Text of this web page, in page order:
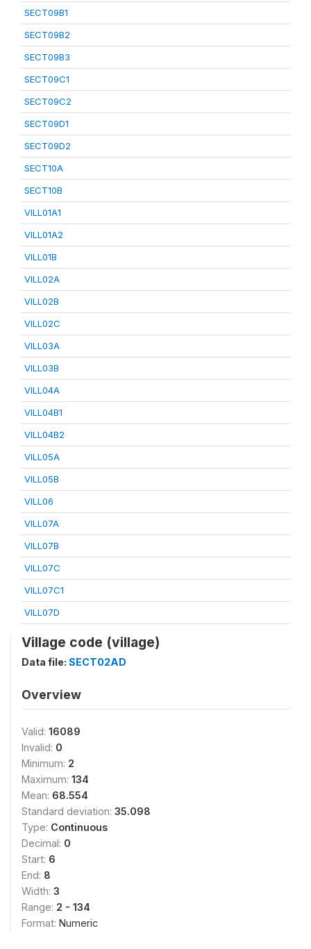
SECT09B1
SECT09B2
SECT09B3
SECT09C1
SECT09C2
SECT09D1
SECT09D2
SECT10A
SECT10B
VILL01A1
VILL01A2
VILL01B
VILL02A
VILL02B
VILL02C
VILL03A
VILL03B
VILL04A
VILL04B1
VILL04B2
VILL05A
VILL05B
VILL06
VILL07A
VILL07B
VILL07C
VILL07C1
VILL07D
Village code (village)
Data file: SECT02AD
Overview
Valid: 16089
Invalid: 0
Minimum: 2
Maximum: 134
Mean: 68.554
Standard deviation: 35.098
Type: Continuous
Decimal: 0
Start: 6
End: 8
Width: 3
Range: 2 - 134
Format: Numeric